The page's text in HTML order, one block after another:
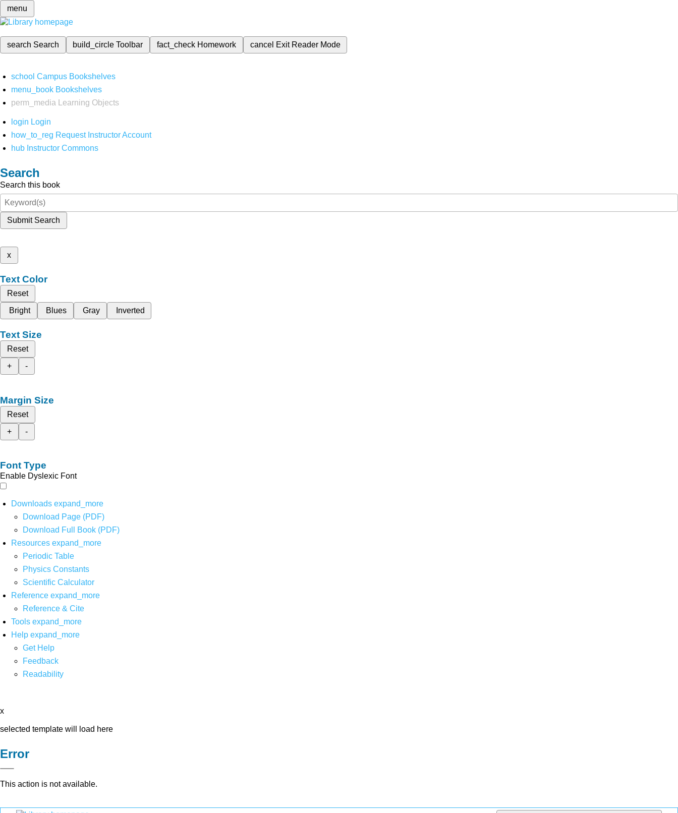
menu
search Search build_circleToolbar fact_check Homework cancel Exit Reader Mode
school Campus Bookshelves
menu_book Bookshelves
perm_media
Learning Objects
login Login
how_to_reg Request Instructor Account
hub Instructor Commons
Search
Search this book
Submit Search
x
Text Color
Reset
Bright
Blues Gray Inverted
Text Size
Reset
+
-
Margin Size
Reset
+
-
Font Type
Enable Dyslexic Font
Downloads expand_more
Download Page (PDF)
Download Full Book (PDF)
Resources expand_more
Periodic Table
Physics Constants
Scientific Calculator
Reference expand_more
Reference & Cite
Tools expand_more
Help expand_more
Get Help
Feedback
Readability
x
selected template will load here
Error
This action is not available.